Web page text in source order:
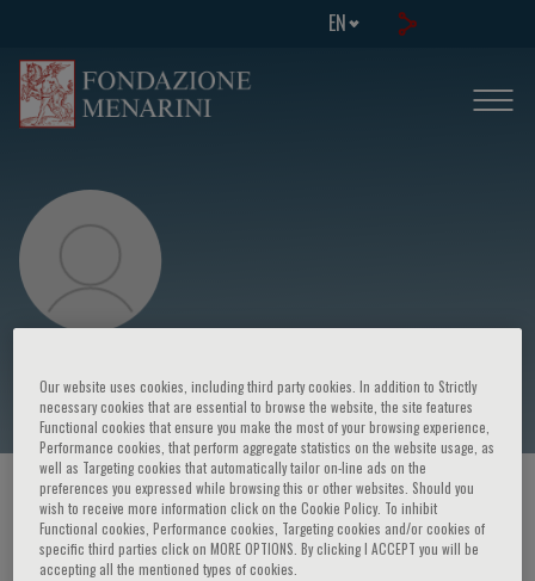
EN
Tomasz Trafny
HOME PAGE / COURSES AND EVENTS / SPEAKER
Our website uses cookies, including third party cookies. In addition to Strictly
necessary cookies that are essential to browse the website, the site features
Functional cookies that ensure you make the most of your browsing experience,
Performance cookies, that perform aggregate statistics on the website usage, as
well as Targeting cookies that automatically tailor on-line ads on the
preferences you expressed while browsing this or other websites. Should you
wish to receive more information click on the Cookie Policy. To inhibit
Functional cookies, Performance cookies, Targeting cookies and/or cookies of
specific third parties click on MORE OPTIONS. By clicking I ACCEPT you will be
accepting all the mentioned types of cookies.